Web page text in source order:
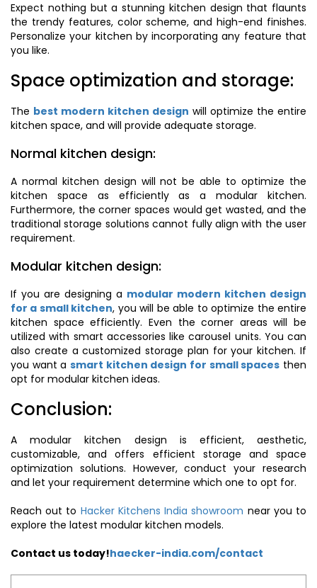
Expect nothing but a stunning kitchen design that flaunts
the trendy features, color scheme, and high-end finishes.
Personalize your kitchen by incorporating any feature that
you like.
Space optimization and storage:
The best modern kitchen design will optimize the entire
kitchen space, and will provide adequate storage.
Normal kitchen design:
A normal kitchen design will not be able to optimize the
kitchen space as efficiently as a modular kitchen.
Furthermore, the corner spaces would get wasted, and the
traditional storage solutions cannot fully align with the user
requirement.
Modular kitchen design:
If you are designing a modular modern kitchen design
for a small kitchen, you will be able to optimize the entire
kitchen space efficiently. Even the corner areas will be
utilized with smart accessories like carousel units. You can
also create a customized storage plan for your kitchen. If
you want a smart kitchen design for small spaces then
opt for modular kitchen ideas.
Conclusion:
A modular kitchen design is efficient, aesthetic,
customizable, and offers efficient storage and space
optimization solutions. However, conduct your research
and let your requirement determine which one to opt for.
Reach out to Hacker Kitchens India showroom near you to
explore the latest modular kitchen models.
Contact us today!haecker-india.com/contact